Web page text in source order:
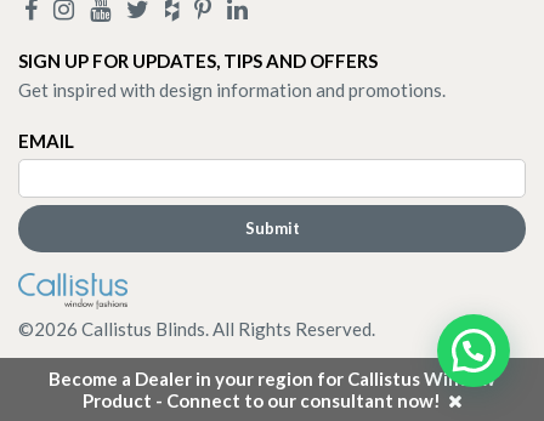
Become a Dealer in your region for Callistus Window
Product - Connect to our consultant now!
SIGN UP FOR UPDATES, TIPS AND OFFERS
Get inspired with design information and promotions.
EMAIL
©2026 Callistus Blinds. All Rights Reserved.